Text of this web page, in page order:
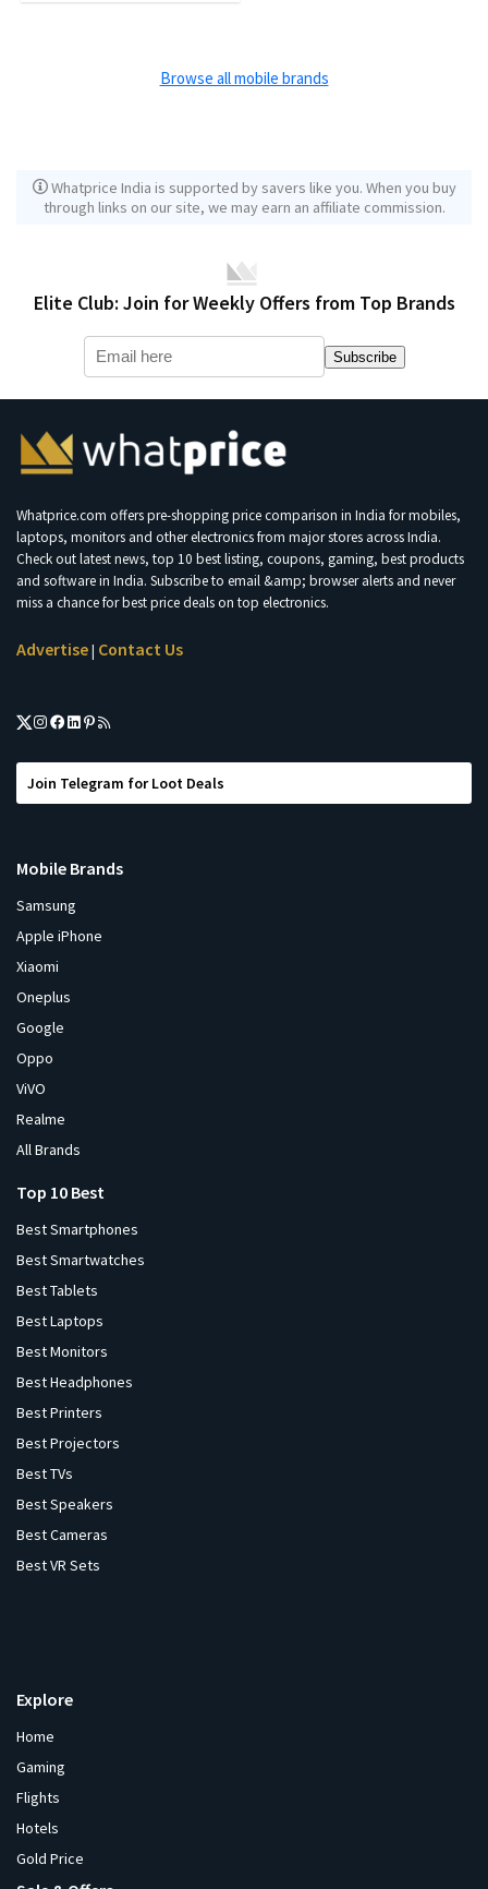
Browse all mobile brands
Whatprice India is supported by savers like you. When you buy
through links on our site, we may earn an affiliate commission.
Elite Club: Join for Weekly Offers from Top Brands
Subscribe
Whatprice.com offers pre-shopping price comparison in India for mobiles,
laptops, monitors and other electronics from major stores across India.
Check out latest news, top 10 best listing, coupons, gaming, best products
and software in India. Subscribe to email &amp; browser alerts and never
miss a chance for best price deals on top electronics.
Advertise| Contact Us
Join Telegram for Loot Deals
Mobile Brands
Samsung
Apple iPhone
Xiaomi
Oneplus
Google
Oppo
ViVO
Realme
All Brands
Top 10 Best
Best Smartphones
Best Smartwatches
Best Tablets
Best Laptops
Best Monitors
Best Headphones
Best Printers
Best Projectors
Best TVs
Best Speakers
Best Cameras
Best VR Sets
Explore
Home
Gaming
Flights
Hotels
Gold Price